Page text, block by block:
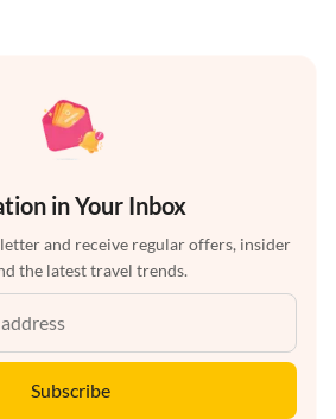
in Your Inbox
and receive regular offers, insider
the latest travel trends.
Subscribe